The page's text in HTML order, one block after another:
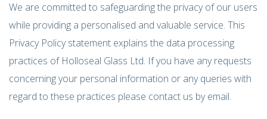
We are committed to safeguarding the privacy of our users
while providing a personalised and valuable service. This
Privacy Policy statement explains the data processing
practices of Holloseal Glass Ltd. If you have any requests
concerning your personal information or any queries with
regard to these practices please contact us by email.